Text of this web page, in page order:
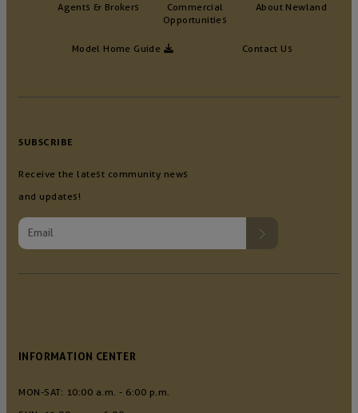
Agents & Brokers
Commercial
Opportunities
Contact Us
About Newland
Model Home Guide
INFORMATION CENTER
MON-SAT: 10:00 a.m. - 6:00 p.m.
SUBSCRIBE
Receive the latest community news
and updates!